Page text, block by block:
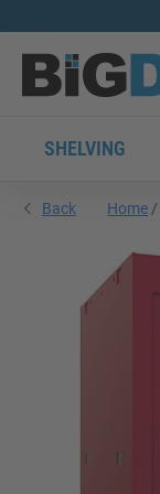
SHELVING
Back Home